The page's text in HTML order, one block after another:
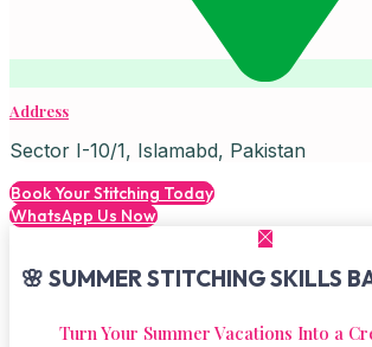
Address
Sector I-10/1, Islamabd, Pakistan
Book Your Stitching Today
WhatsApp Us Now
🌸 SUMMER STITCHING SKILLS
Turn Your Summer Vacations Into a